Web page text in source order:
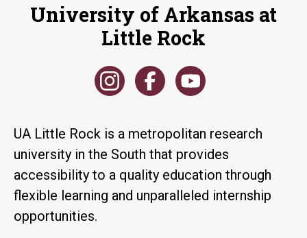
University of Arkansas at
Little Rock
UA Little Rock is a metropolitan research
university in the South that provides
accessibility to a quality education through
flexible learning and unparalleled internship
opportunities.